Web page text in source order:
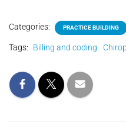
Categories: PRACTICE BUILDING
Tags: Billing and coding